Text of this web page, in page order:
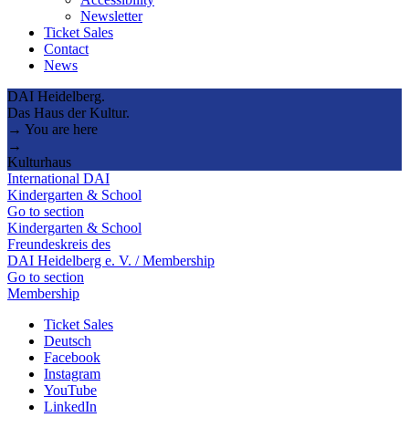
Newsletter
Ticket Sales
Contact
News
DAI Heidelberg.
Das Haus der Kultur.
→ You are here
→
Kulturhaus
International DAI
Kindergarten & School
Go to section
Kindergarten & School
Freundeskreis des
DAI Heidelberg e. V. / Membership
Go to section
Membership
Ticket Sales
Deutsch
Facebook
Instagram
YouTube
LinkedIn